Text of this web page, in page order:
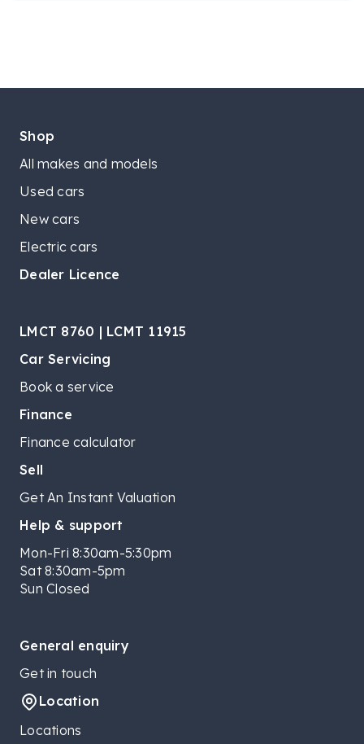
Shop
All makes and models
Used cars
New cars
Electric cars
Dealer Licence
LMCT 8760 | LCMT 11915
Car Servicing
Book a service
Finance
Finance calculator
Sell
Get An Instant Valuation
Help & support
Mon-Fri 8:30am-5:30pm
Sat 8:30am-5pm
Sun Closed
General enquiry
Get in touch
Location
Locations